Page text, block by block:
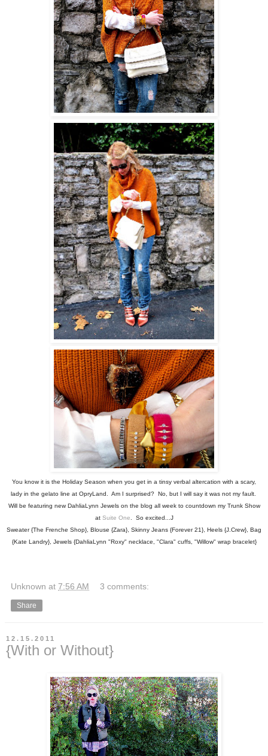
You know it is the Holiday Season when you get in a tinsy verbal altercation with a scary,
lady in the gelato line at OpryLand. Am I surprised? No, but I will say it was not my fault.
Will be featuring new DahliaLynn Jewels on the blog all week to countdown my Trunk Show
at Suite One. So excited...J
Sweater {The Frenche Shop}, Blouse {Zara}, Skinny Jeans {Forever 21}, Heels {J.Crew}, Bag
{Kate Landry}, Jewels {DahliaLynn "Roxy" necklace, "Clara" cuffs, "Willow" wrap bracelet}
Unknown at 7:56 AM 3 comments:
Share
12.15.2011
{With or Without}